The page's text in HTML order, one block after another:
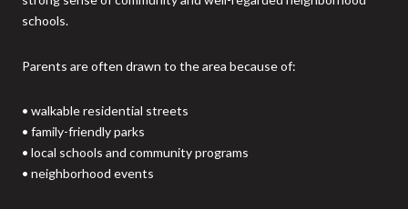
schools.
Parents are often drawn to the area because of:
• walkable residential streets
• family-friendly parks
• local schools and community programs
• neighborhood events